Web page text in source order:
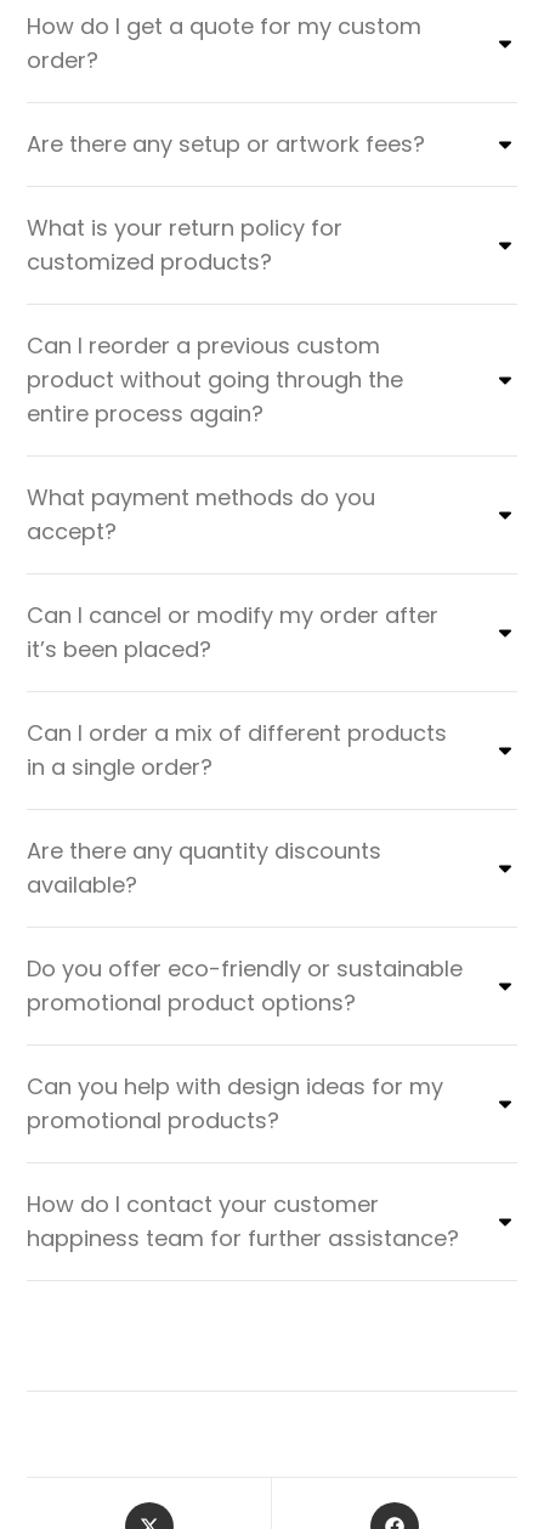
How do I get a quote for my custom
order?
Are there any setup or artwork fees?
What is your return policy for
customized products?
Can I reorder a previous custom
product without going through the
entire process again?
What payment methods do you
accept?
Can I cancel or modify my order after
it’s been placed?
Can I order a mix of different products
in a single order?
Are there any quantity discounts
available?
Do you offer eco-friendly or sustainable
promotional product options?
Can you help with design ideas for my
promotional products?
How do I contact your customer
happiness team for further assistance?